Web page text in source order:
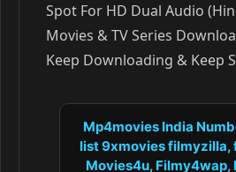
Spot For HD Dual Audio
Movies & TV Series
Keep Downloading & Keep
Mp4movies India
list 9xmovies filmyzilla,
Movies4u, Filmy4wap,